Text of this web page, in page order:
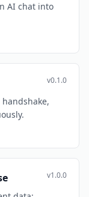
AI chat into
v0.1.0
v1.0.0